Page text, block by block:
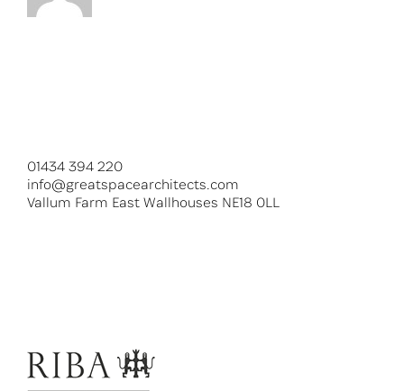
01434 394 220
info@greatspacearchitects.com
Vallum Farm East Wallhouses NE18 0LL